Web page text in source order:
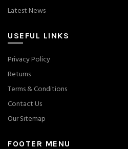
Latest News
USEFUL LINKS
Privacy Policy
Returns
Terms & Conditions
Contact Us
Our Sitemap
FOOTER MENU